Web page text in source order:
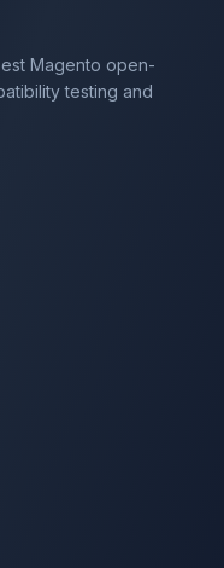
Magento open-
testing and